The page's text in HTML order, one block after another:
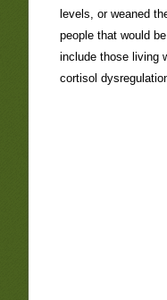
levels, or weaned
people that would
include those living
cortisol